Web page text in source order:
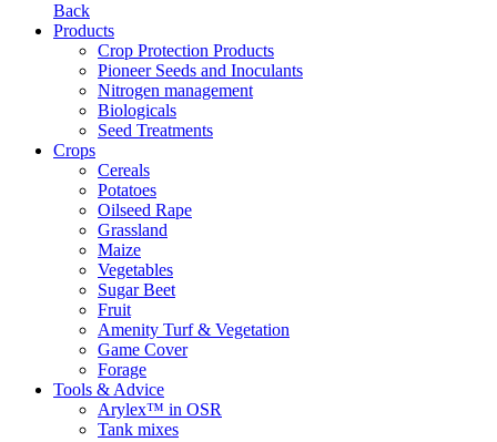
Back
Products
Crop Protection Products
Pioneer Seeds and Inoculants
Nitrogen management
Biologicals
Seed Treatments
Crops
Cereals
Potatoes
Oilseed Rape
Grassland
Maize
Vegetables
Sugar Beet
Fruit
Amenity Turf & Vegetation
Game Cover
Forage
Tools & Advice
Arylex™ in OSR
Tank mixes